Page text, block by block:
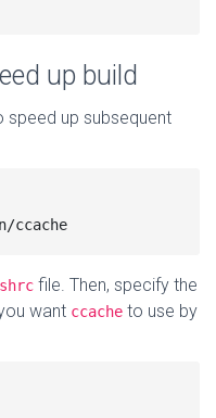
up build
speed up subsequent
file. Then, specify the
want ccache to use by